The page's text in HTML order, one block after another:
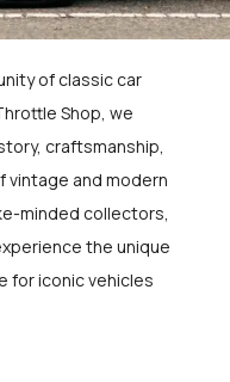
of classic car
Shop, we
craftsmanship,
vintage and modern
minded collectors,
the unique
for iconic vehicles